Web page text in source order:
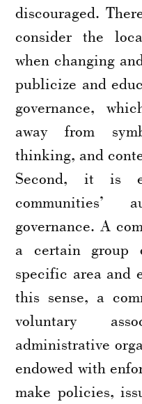
discouraged.
consider the
when changing
publicize and
governance,
away from
thinking, and
Second, it is
communities’
governance. A
a certain
specific area and
this sense, a
voluntary
administrative
endowed with
make policies,